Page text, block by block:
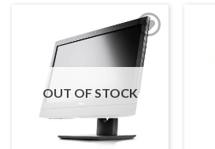
OUT OF STOCK